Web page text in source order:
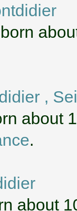
,
about
.
about